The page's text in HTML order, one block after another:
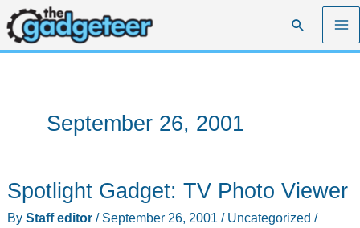
Skip
to
content
Search
September 26, 2001
Spotlight Gadget: TV Photo Viewer
By Staff editor / September 26, 2001 / Uncategorized /